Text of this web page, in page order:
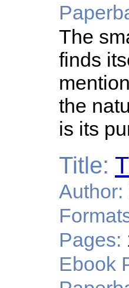
The
finds
the
is its
Title:
Author:
Pages:
Ebook